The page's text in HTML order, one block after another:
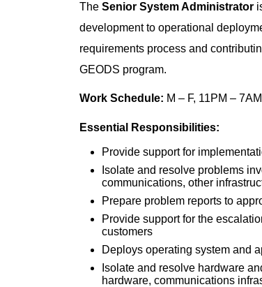
The Senior System Administrator
development to operational
requirements process and
GEODS program.
Work Schedule: M – F, 11PM – 7AM
Essential Responsibilities:
Provide support for
Isolate and resolve problems
communications, other
Prepare problem reports to
Provide support for the
customers
Deploys operating system and
Isolate and resolve hardware
hardware, communications